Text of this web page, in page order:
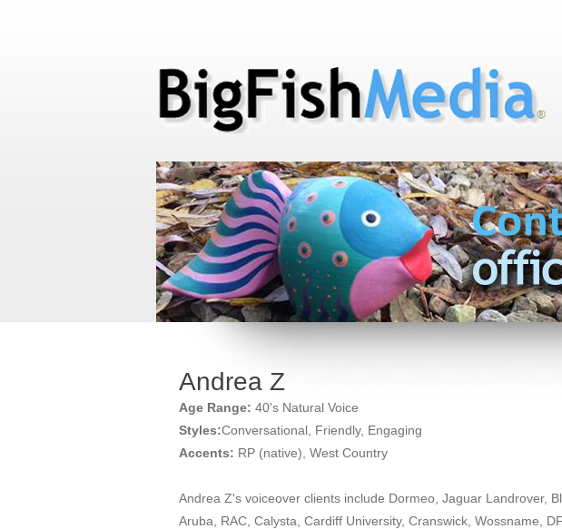
Andrea Z
Age Range: 40's Natural Voice
Styles:Conversational, Friendly, Engaging
Accents: RP (native), West Country
Andrea Z's voiceover clients include Dormeo, Jaguar Landrover,
Aruba, RAC, Calysta, Cardiff University, Cranswick, Wossname,